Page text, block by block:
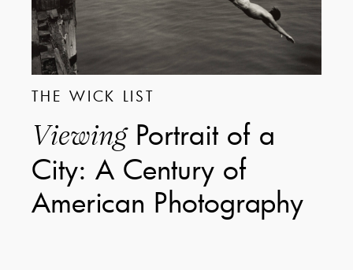
THE WICK LIST
ViewingPortrait of a
City: A Century of
American Photography